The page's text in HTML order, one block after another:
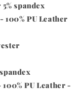
spandex
PU Leather
PU Leather -